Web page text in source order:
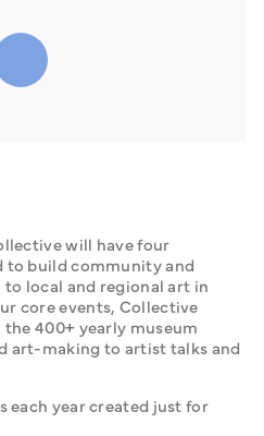
will have four
to build community and
local and regional art in
core events, Collective
400+ yearly museum
art-making to artist talks and
each year created just for